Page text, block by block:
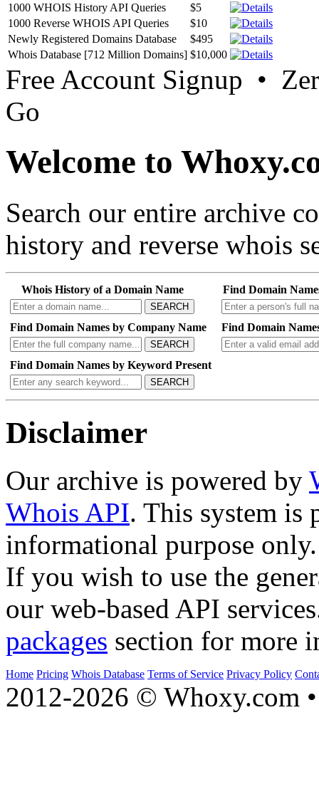
1000 WHOIS History API Queries
$5
1000 Reverse WHOIS API Queries
$10
Newly Registered Domains Database
$495
Whois Database [712 Million Domains] $10,000
Free Account Signup •
Go
Welcome to
Search our entire archive
history and reverse whois
Whois History of a Domain Name
SEARCH
Find Domain
Find Domain Names by Company Name
SEARCH
Find Domain
Find Domain Names by Keyword Present
SEARCH
Disclaimer
Our archive is powered by
Whois API. This system is
informational purpose only.
If you wish to use the
our web-based API
packages section for more
Home Pricing Whois Database Terms of Service Privacy Policy
2012-2026 © Whoxy.com